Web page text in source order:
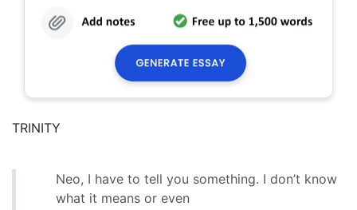
TRINITY
Neo, I have to tell you something. I don’t know
what it means or even